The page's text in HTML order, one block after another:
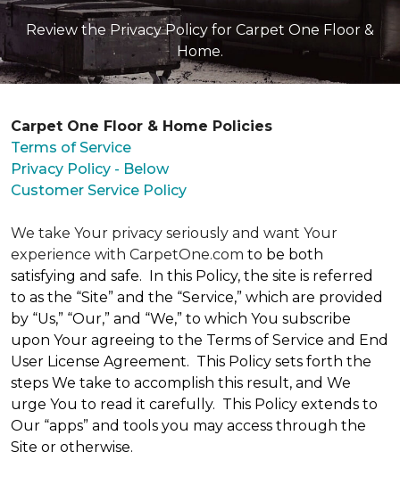
Review the Privacy Policy for Carpet One Floor &
Home.
Carpet One Floor & Home Policies
Terms of Service
Privacy Policy - Below
Customer Service Policy
We take Your privacy seriously and want Your
experience with CarpetOne.com to be both
satisfying and safe. In this Policy, the site is referred
to as the “Site” and the “Service,” which are provided
by “Us,” “Our,” and “We,” to which You subscribe
upon Your agreeing to the Terms of Service and End
User License Agreement. This Policy sets forth the
steps We take to accomplish this result, and We
urge You to read it carefully. This Policy extends to
Our “apps” and tools you may access through the
Site or otherwise.